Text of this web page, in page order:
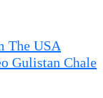
The USA
Gulistan Chale